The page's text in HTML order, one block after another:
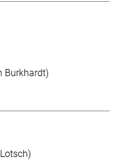
Burkhardt)